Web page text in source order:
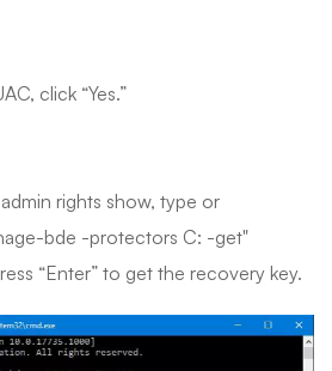
click “Yes.”
rights show, type or
bde -protectors C: -get"
“Enter” to get the recovery key.